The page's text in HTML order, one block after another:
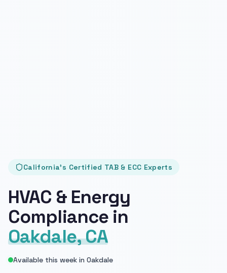
California's Certified TAB & ECC Experts
HVAC & Energy
Compliance in
Oakdale, CA
Available this week in Oakdale